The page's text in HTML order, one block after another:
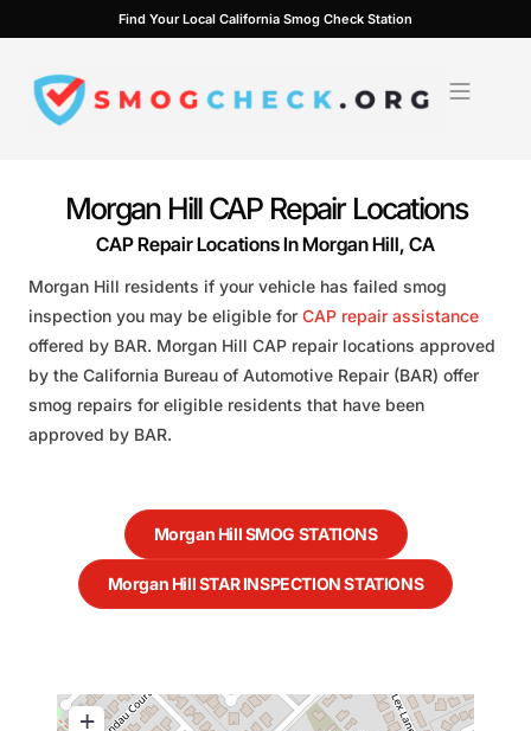
to
content
Find Your Local California Smog Check Station
Morgan Hill CAP Repair Locations
CAP Repair Locations In Morgan Hill, CA
Morgan Hill residents if your vehicle has failed smog
inspection you may be eligible for CAP repair assistance
offered by BAR. Morgan Hill CAP repair locations approved
by the California Bureau of Automotive Repair (BAR) offer
smog repairs for eligible residents that have been
approved by BAR.
Morgan Hill SMOG STATIONS
Morgan Hill STAR INSPECTION STATIONS
+